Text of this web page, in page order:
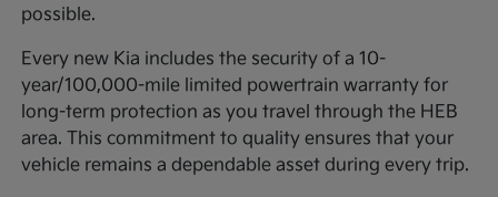
possible.
Every new Kia includes the security of a 10-
year/100,000-mile limited powertrain warranty for
long-term protection as you travel through the HEB
area. This commitment to quality ensures that your
vehicle remains a dependable asset during every trip.